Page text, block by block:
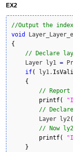
EX2
//Output the
void
{
// Declare
    Layer ly1
=
if( ly1.
{
//
printf(
//
        Layer ly2
(
// Now
printf(
}